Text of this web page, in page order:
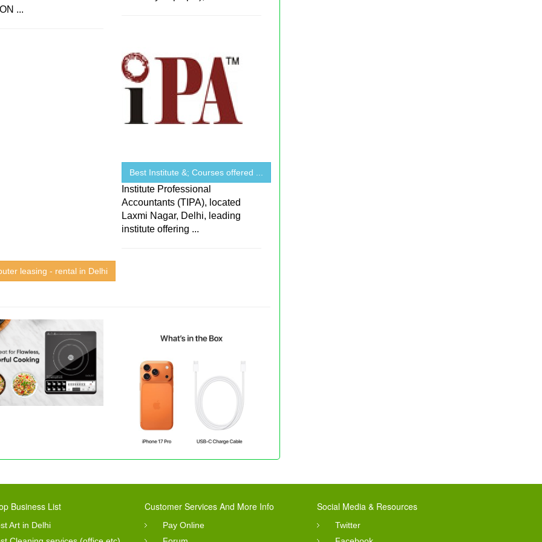
...
Best Institute &; Courses offered ...
Institute Professional
Accountants (TIPA), located
Laxmi Nagar, Delhi, leading
institute offering ...
leasing - rental in Delhi
Business List
Art in Delhi
Customer Services And More Info
Pay Online
Social Media & Resources
Twitter